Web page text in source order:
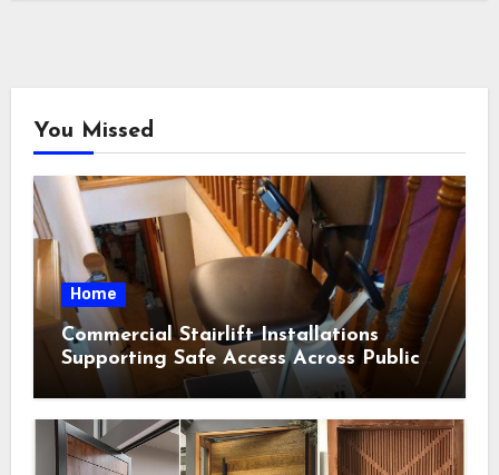
You Missed
Home
Commercial Stairlift Installations
Supporting Safe Access Across Public
Indoor Environments